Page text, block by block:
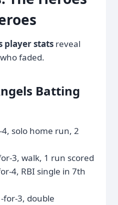
player stats reveal
faded.
Batting
solo home run, 2
3, walk, 1 run scored
4, RBI single in 7th
for-3, double